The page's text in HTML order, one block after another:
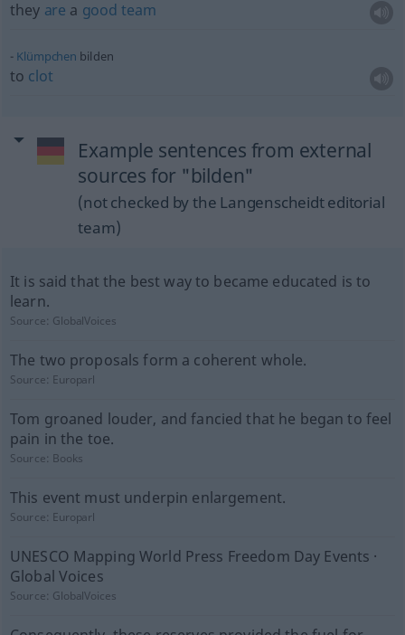
they are a good team
Klümpchen bilden
to clot
Example sentences from external
sources for "bilden"
(not checked by the Langenscheidt editorial
team)
It is said that the best way to became educated is to
learn.
Source: GlobalVoices
The two proposals form a coherent whole.
Source: Europarl
Tom groaned louder, and fancied that he began to feel
pain in the toe.
Source: Books
This event must underpin enlargement.
Source: Europarl
UNESCO Mapping World Press Freedom Day Events ·
Global Voices
Source: GlobalVoices